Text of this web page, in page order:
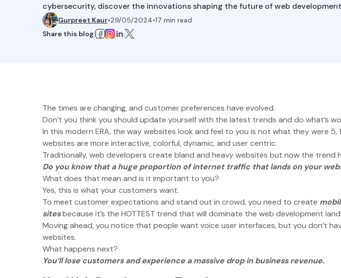
cybersecurity, discover the innovations shaping the future of web
Gurpreet Kaur•29/05/2024•17 min read
Share this blog:
The times are changing, and customer preferences have evolved.
Don’t you think you should update yourself with the latest trends and do what’s
In this modern ERA, the way websites look and feel to you is not what they were 5,
websites are more interactive, colorful, dynamic, and user centric.
Traditionally, web developers create bland and heavy websites but now the trend
Do you know that a huge proportion of internet traffic that lands on your
What does that mean and is it important to you?
Yes, this is what your customers want.
To meet customer expectations and stand out in crowd, you need to create
sitesbecause it’s the HOTTEST trend that will dominate the web development
Moving ahead, you notice that people want voice user interfaces, but you don’t
websites.
What happens next?
You’ll lose customers and experience a massive drop in business revenue.